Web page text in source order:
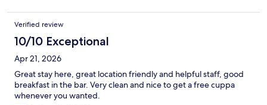
Verified review
10/10 Exceptional
Apr 21, 2026
Great stay here, great location friendly and helpful staff, good
breakfast in the bar. Very clean and nice to get a free cuppa
whenever you wanted.